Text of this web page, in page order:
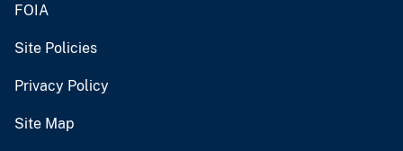
FOIA
Site Policies
Privacy Policy
Site Map